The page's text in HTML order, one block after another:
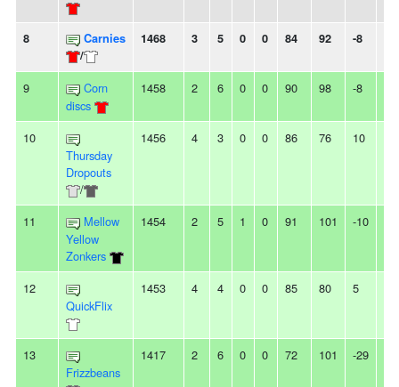
8
Carnies
/
1468 3 5 0 0 84 92 -8
9
Corn
discs
1458 2 6 0 0 90 98 -8
10
Thursday
Dropouts
/
1456 4 3 0 0 86 76 10
11
Mellow
Yellow
Zonkers
1454 2 5 1 0 91 101 -10
12
QuickFlix
1453 4 4 0 0 85 80 5
13
Frizzbeans
1417 2 6 0 0 72 101 -29